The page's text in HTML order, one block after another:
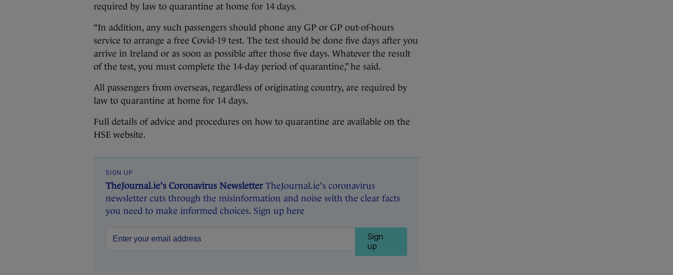
required by law to quarantine at home for 14 days.
“In addition, any such passengers should phone any GP or GP out-of-hours
service to arrange a free Covid-19 test. The test should be done five days after you
arrive in Ireland or as soon as possible after those five days. Whatever the result
of the test, you must complete the 14-day period of quarantine,” he said.
All passengers from overseas, regardless of originating country, are required by
law to quarantine at home for 14 days.
Full details of advice and procedures on how to quarantine are available on the
HSE website.
SIGN UP
TheJournal.ie's Coronavirus NewsletterTheJournal.ie's coronavirus
newsletter cuts through the misinformation and noise with the clear facts
you need to make informed choices. Sign up here
Sign
up